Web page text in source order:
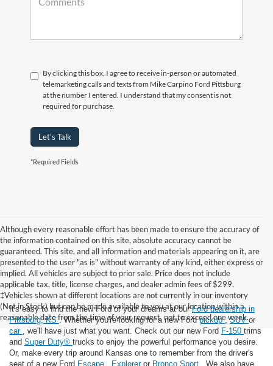
By clicking this box, I agree to receive in-person or automated
telemarketing calls and texts from Mike Carpino Ford Pittsburg
at the number I entered. I understand that my consent is not
required for purchase.
Let's Talk
*Required Fields
Although every reasonable effort has been made to ensure the accuracy of
the information contained on this site, absolute accuracy cannot be
guaranteed. This site, and all information and materials appearing on it, are
presented to the user "as is" without warranty of any kind, either express or
implied. All vehicles are subject to prior sale. Price does not include
applicable tax, title, license charges, and dealer admin fees of $299.
‡Vehicles shown at different locations are not currently in our inventory
(Not in Stock) but can be made available to you at our location within a
reasonable date from the time of your request, not to exceed one week.
It's easy to find the new Ford of your dreams at ourFord dealership in
Pittsburg, KS. Whether you're looking for a new Fordpickup,SUVor
car
, we'll have just what you want. Check out our new Ford F-150 trims
and Super Duty® trucks to enjoy the powerful performance you desire.
Or, make every trip around Kansas one to remember from the driver's
seat of a new Ford Escape Explorer or Bronco Sport . We also have